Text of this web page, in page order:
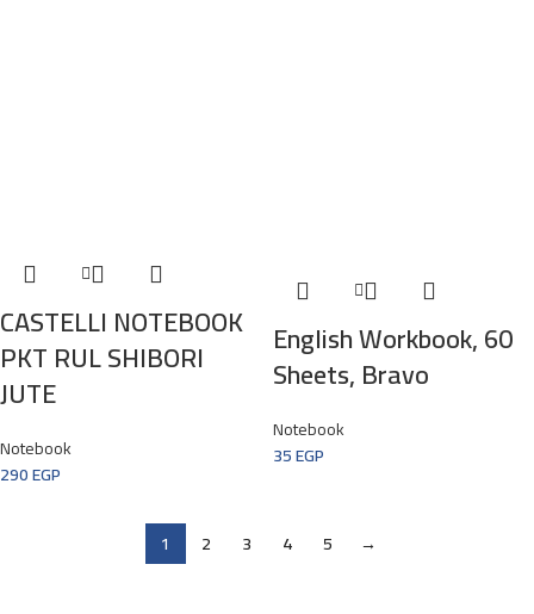
CASTELLI NOTEBOOK
PKT RUL SHIBORI
JUTE
Notebook
290EGP
English Workbook, 60
Sheets, Bravo
Notebook
35EGP
1 2 3 4 5 →